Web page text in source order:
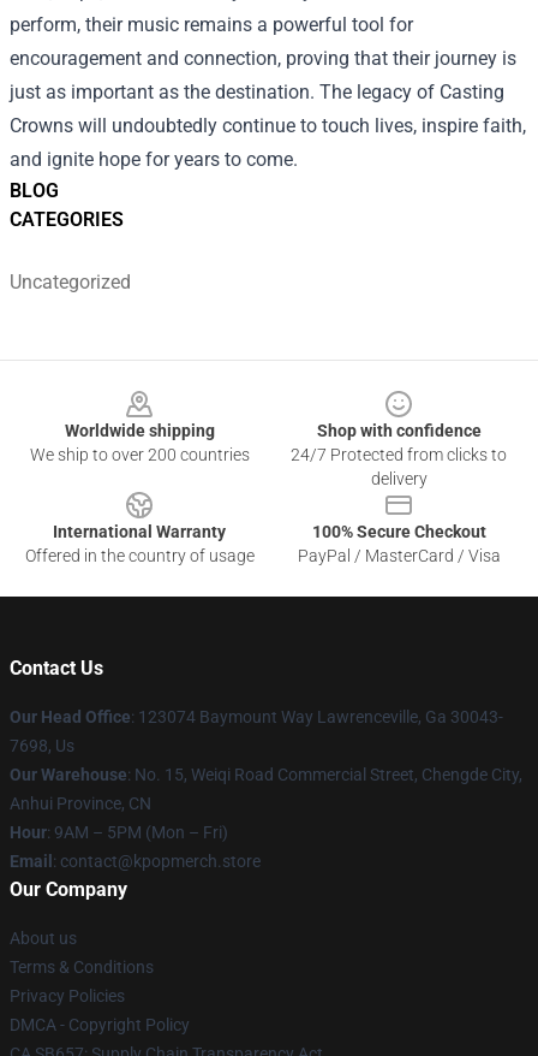
BLOG
CATEGORIES
Uncategorized
perform, their music remains a powerful tool for
encouragement and connection, proving that their journey is
just as important as the destination. The legacy of Casting
Crowns will undoubtedly continue to touch lives, inspire faith,
and ignite hope for years to come.
Worldwide shipping
We ship to over 200 countries
Shop with confidence
24/7 Protected from clicks to
delivery
International Warranty
Offered in the country of usage
100% Secure Checkout
PayPal / MasterCard / Visa
Contact Us
Our Head Office: 123074 Baymount Way Lawrenceville, Ga 30043-
7698, Us
Our Warehouse: No. 15, Weiqi Road Commercial Street, Chengde City,
Anhui Province, CN
Hour: 9AM – 5PM (Mon – Fri)
Email : contact@kpopmerch.store
Our Company
About us
Terms & Conditions
Privacy Policies
DMCA - Copyright Policy